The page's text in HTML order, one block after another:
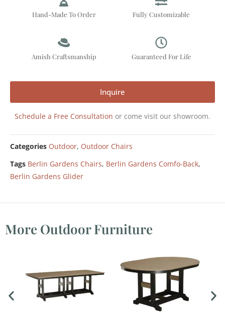
Hand-Made To Order Fully Customizable
Amish Craftsmanship Guaranteed For Life
Inquire
Schedule a Free Consultation or come visit our showroom.
Categories Outdoor, Outdoor Chairs
Tags Berlin Gardens Chairs, Berlin Gardens Comfo-Back,
Berlin Gardens Glider
More Outdoor Furniture